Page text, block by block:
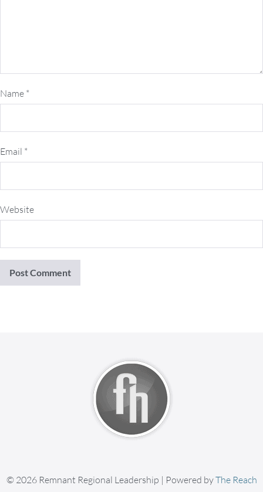
Name *
Email *
Website
© 2026 Remnant Regional Leadership | Powered byThe Reach